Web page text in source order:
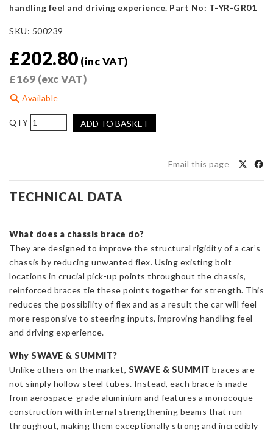
handling feel and driving experience. Part No: T-YR-GR01
SKU: 500239
£202.80 (inc VAT)
£169 (exc VAT)
Available
SUMMIT
Upper
Strut
for
Toyota
Yaris
GR
quantity
ADD TO BASKET
Email this page
TECHNICAL DATA
What does a chassis brace do?
They are designed to improve the structural rigidity of a car’s
chassis by reducing unwanted flex. Using existing bolt
locations in crucial pick-up points throughout the chassis,
reinforced braces tie these points together for strength. This
reduces the possibility of flex and as a result the car will feel
more responsive to steering inputs, improving handling feel
and driving experience.
Why SWAVE & SUMMIT?
Unlike others on the market, SWAVE & SUMMIT braces are
not simply hollow steel tubes. Instead, each brace is made
from aerospace-grade aluminium and features a monocoque
construction with internal strengthening beams that run
throughout, making them exceptionally strong and incredibly